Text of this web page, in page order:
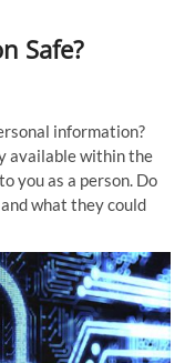
Safe?
information?
available within the
you as a person. Do
what they could